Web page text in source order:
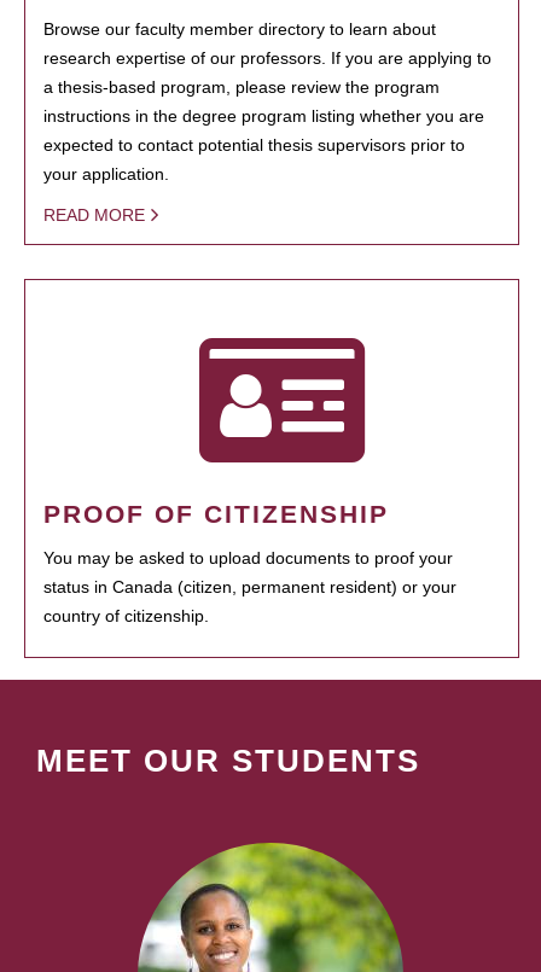
Browse our faculty member directory to learn about
research expertise of our professors. If you are applying to
a thesis-based program, please review the program
instructions in the degree program listing whether you are
expected to contact potential thesis supervisors prior to
your application.
READ MORE
PROOF OF CITIZENSHIP
You may be asked to upload documents to proof your
status in Canada (citizen, permanent resident) or your
country of citizenship.
MEET OUR STUDENTS